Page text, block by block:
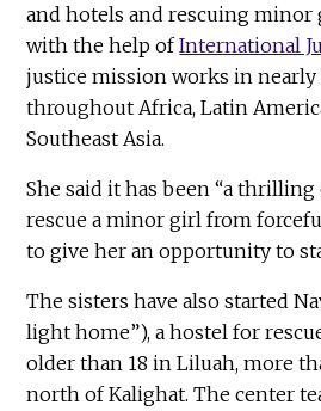
and hotels and rescuing minor
with the help ofInternational
justice mission works in
throughout Africa, Latin
Southeast Asia.
She said it has been “a
rescue a minor girl from
to give her an opportunity to
The sisters have also started
light home”), a hostel for
older than 18 in Liluah, more
north of Kalighat. The center